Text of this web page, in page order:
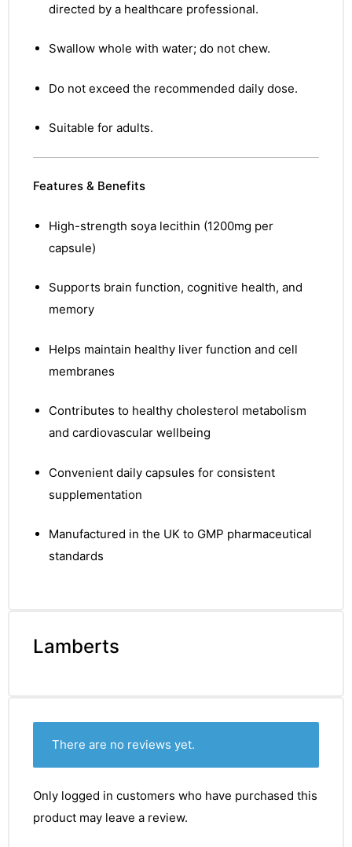
directed by a healthcare professional.
Swallow whole with water; do not chew.
Do not exceed the recommended daily dose.
Suitable for adults.
Features & Benefits
High-strength soya lecithin (1200mg per
capsule)
Supports brain function, cognitive health, and
memory
Helps maintain healthy liver function and cell
membranes
Contributes to healthy cholesterol metabolism
and cardiovascular wellbeing
Convenient daily capsules for consistent
supplementation
Manufactured in the UK to GMP pharmaceutical
standards
Lamberts
There are no reviews yet.
Only logged in customers who have purchased this
product may leave a review.